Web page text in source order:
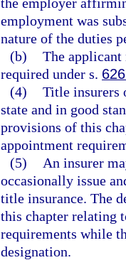
employment was
nature of the duties
(b) The applicant
required under s.
(4) Title insurers
state and in good
provisions of this
appointment
(5)
An insurer
occasionally issue
title insurance. The
this chapter relating
requirements while
designation.